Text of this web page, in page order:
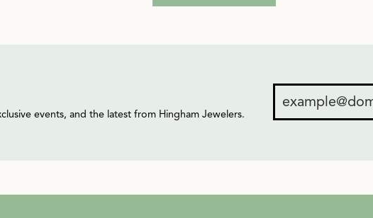
events, and the latest from Hingham Jewelers.